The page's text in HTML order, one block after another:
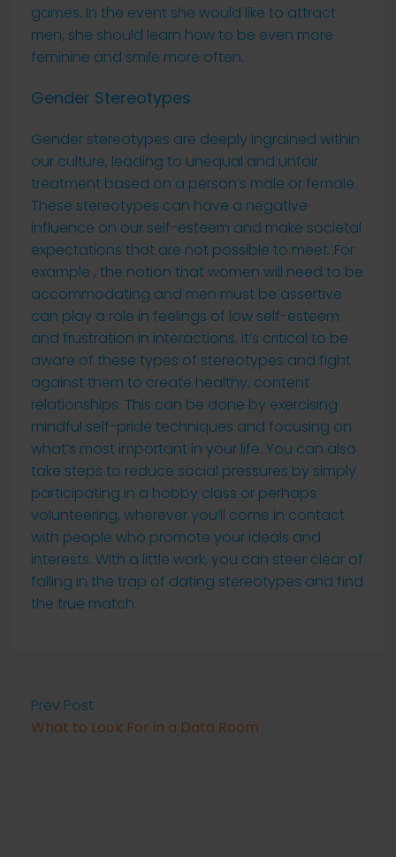
games. In the event she would like to attract
men, she should learn how to be even more
feminine and smile more often.
Gender Stereotypes
Gender stereotypes are deeply ingrained within
our culture, leading to unequal and unfair
treatment based on a person’s male or female.
These stereotypes can have a negative
influence on our self-esteem and make societal
expectations that are not possible to meet. For
example , the notion that women will need to be
accommodating and men must be assertive
can play a role in feelings of low self-esteem
and frustration in interactions. It’s critical to be
aware of these types of stereotypes and fight
against them to create healthy, content
relationships. This can be done by exercising
mindful self-pride techniques and focusing on
what’s most important in your life. You can also
take steps to reduce social pressures by simply
participating in a hobby class or perhaps
volunteering, wherever you’ll come in contact
with people who promote your ideals and
interests. With a little work, you can steer clear of
falling in the trap of dating stereotypes and find
the true match.
Prev Post
What to Look For in a Data Room